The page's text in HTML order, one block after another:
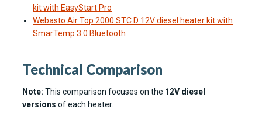
kit with EasyStart Pro
Webasto Air Top 2000 STC D 12V diesel heater kit with
SmarTemp 3.0 Bluetooth
Technical Comparison
Note: This comparison focuses on the 12V diesel
versions of each heater.